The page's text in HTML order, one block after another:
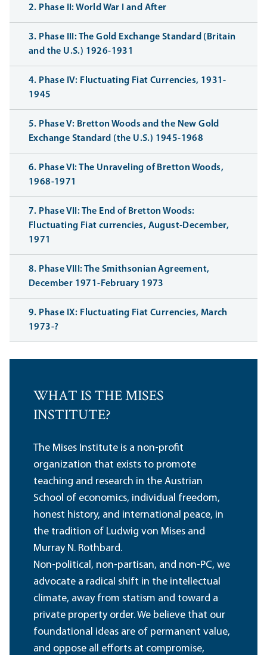
2. Phase II: World War I and After
3. Phase III: The Gold Exchange Standard (Britain
and the U.S.) 1926-1931
4. Phase IV: Fluctuating Fiat Currencies, 1931-
1945
5. Phase V: Bretton Woods and the New Gold
Exchange Standard (the U.S.) 1945-1968
6. Phase VI: The Unraveling of Bretton Woods,
1968-1971
7. Phase VII: The End of Bretton Woods:
Fluctuating Fiat currencies, August-December,
1971
8. Phase VIII: The Smithsonian Agreement,
December 1971-February 1973
9. Phase IX: Fluctuating Fiat Currencies, March
1973-?
WHAT IS THE MISES
INSTITUTE?
The Mises Institute is a non-profit
organization that exists to promote
teaching and research in the Austrian
School of economics, individual freedom,
honest history, and international peace, in
the tradition of Ludwig von Mises and
Murray N. Rothbard.
Non-political, non-partisan, and non-PC, we
advocate a radical shift in the intellectual
climate, away from statism and toward a
private property order. We believe that our
foundational ideas are of permanent value,
and oppose all efforts at compromise,